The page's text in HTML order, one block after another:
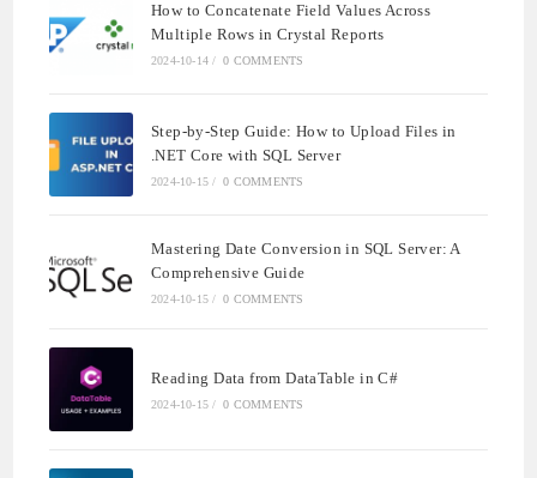
How to Concatenate Field Values Across
Multiple Rows in Crystal Reports
2024-10-14 / 0 COMMENTS
Step-by-Step Guide: How to Upload Files in
.NET Core with SQL Server
2024-10-15 / 0 COMMENTS
Mastering Date Conversion in SQL Server: A
Comprehensive Guide
2024-10-15 / 0 COMMENTS
Reading Data from DataTable in C#
2024-10-15 / 0 COMMENTS